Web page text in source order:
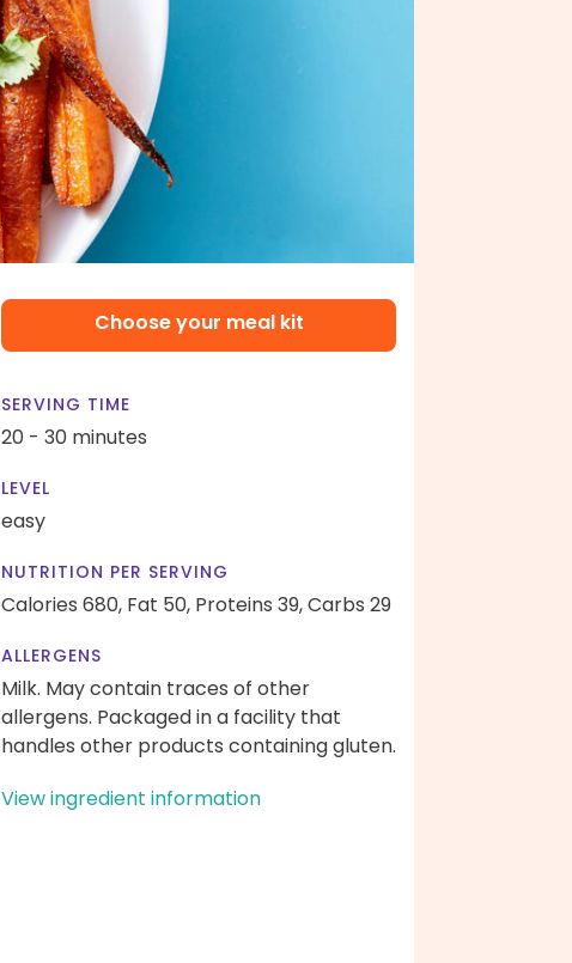
Choose your meal kit
SERVING TIME
20 - 30 minutes
LEVEL
easy
NUTRITION PER SERVING
Calories 680, Fat 50, Proteins 39,Carbs 29
ALLERGENS
Milk. May contain traces of other
allergens. Packaged in a facility that
handles other products containing gluten.
View ingredient information